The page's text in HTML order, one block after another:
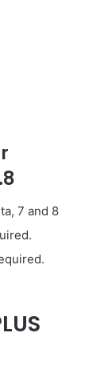
7 and 8